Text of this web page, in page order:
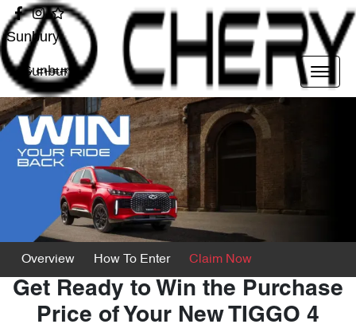
Sunbury
Sunbury
Overview How To Enter Claim Now
Get Ready to Win the Purchase
Price of Your New TIGGO 4